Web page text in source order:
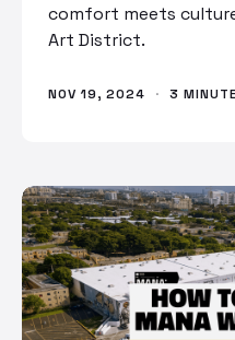
comfort meets
Art District.
NOV 19, 2024 · 3